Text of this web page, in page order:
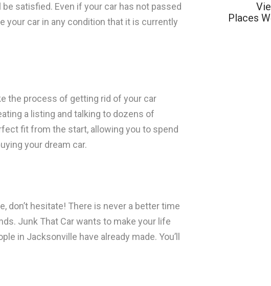
satisfied. Even if your car has not passed
your car in any condition that it is currently
the process of getting rid of your car
a listing and talking to dozens of
fit from the start, allowing you to spend
your dream car.
don’t hesitate! There is never a better time
Junk That Car wants to make your life
in Jacksonville have already made. You’ll
Places